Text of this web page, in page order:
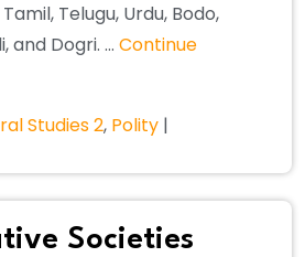
Telugu, Urdu, Bodo,
and Dogri. … Continue
Studies 2, Polity |
Societies